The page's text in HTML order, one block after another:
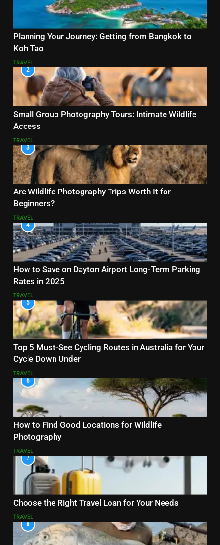
Planning Your Journey: Getting from Bangkok to
Koh Tao
TRAVEL
2
Small Group Photography Tours: Intimate Wildlife
Access
TRAVEL
3
Are Wildlife Photography Trips Worth It for
Beginners?
TRAVEL
4
How to Save on Dayton Airport Long-Term Parking
Rates in 2025
TRAVEL
5
Top 5 Must-See Cycling Routes in Australia for Your
Cycle Down Under
TRAVEL
6
How to Find Good Locations for Wildlife
Photography
TRAVEL
7
Choose the Right Travel Loan for Your Needs
TRAVEL
8